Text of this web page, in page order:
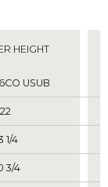
HEIGHT
USUB
22
1/4
3/4